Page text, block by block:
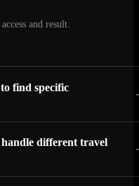
and result.
find specific
different travel